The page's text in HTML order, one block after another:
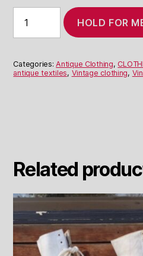
Boho
Dress
From
Antique
HOLD FOR
Categories:Antique Clothing,
antique textiles, Vintage clothing,
Related